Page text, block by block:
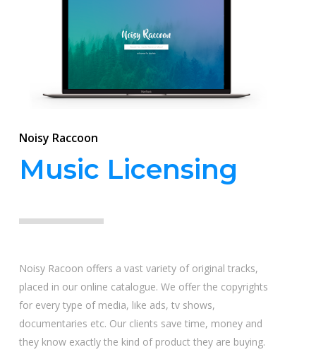
Noisy Raccoon
Music Licensing
Noisy Racoon offers a vast variety of original tracks,
placed in our online catalogue. We offer the copyrights
for every type of media, like ads, tv shows,
documentaries etc. Our clients save time, money and
they know exactly the kind of product they are buying.